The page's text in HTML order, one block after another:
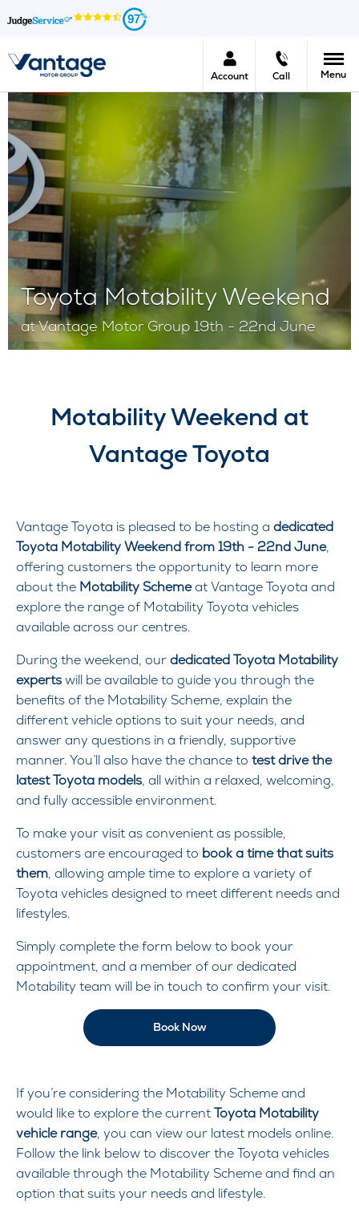
97
Account Call Menu
Toyota Motability Weekend
at Vantage Motor Group​ 19th - 22nd June
Motability Weekend at
Vantage Toyota
Vantage Toyota is pleased to be hosting a dedicated
Toyota Motability Weekend from 19th - 22nd June,
offering customers the opportunity to learn more
about the Motability Schemeat Vantage Toyota and
explore the range of Motability Toyota vehicles
available across our centres.
During the weekend, ourdedicated Toyota Motability
expertswill be available to guide you through the
benefits of the Motability Scheme, explain the
different vehicle options to suit your needs, and
answer any questions in a friendly, supportive
manner. You’ll also have the chance to test drive the
latest Toyota models, all within a relaxed, welcoming,
and fully accessible environment.
To make your visit as convenient as possible,
customers are encouraged to book a time that suits
them, allowing ample time to explore a variety of
Toyota vehicles designed to meet different needs and
lifestyles.
Simply complete the form below to book your
appointment, and a member of our dedicated
Motability team will be in touch to confirm your visit.
Book Now
If you’re considering the Motability Scheme and
would like to explore the currentToyota Motability
vehicle range, you can view our latest models online.
Follow the link below to discover the Toyota vehicles
available through the Motability Scheme and find an
option that suits your needs and lifestyle.